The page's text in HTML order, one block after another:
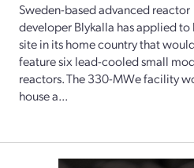
Sweden-based advanced reactor
developer Blykalla has applied to
site in its home country that
feature six lead-cooled small
reactors. The 330-MWe facility
house a...